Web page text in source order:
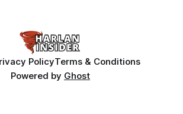
PolicyTerms & Conditions
Powered by Ghost